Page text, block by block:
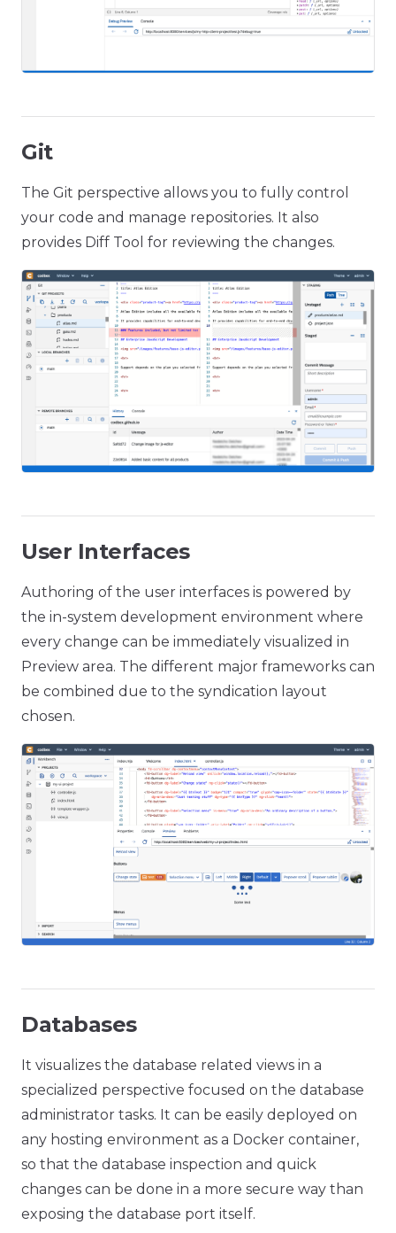
Git
The Git perspective allows you to fully control
your code and manage repositories. It also
provides Diff Tool for reviewing the changes.
User Interfaces
Authoring of the user interfaces is powered by
the in-system development environment where
every change can be immediately visualized in
Preview area. The different major frameworks can
be combined due to the syndication layout
chosen.
Databases
It visualizes the database related views in a
specialized perspective focused on the database
administrator tasks. It can be easily deployed on
any hosting environment as a Docker container,
so that the database inspection and quick
changes can be done in a more secure way than
exposing the database port itself.